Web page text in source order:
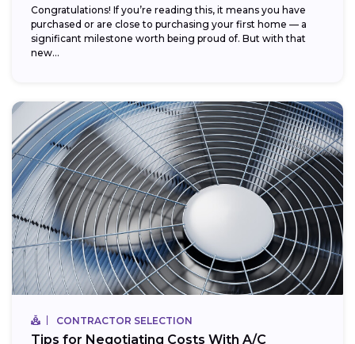
Congratulations! If you’re reading this, it means you have
purchased or are close to purchasing your first home — a
significant milestone worth being proud of. But with that
new...
CONTRACTOR SELECTION
Tips for Negotiating Costs With A/C